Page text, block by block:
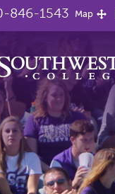
846-1543 Map